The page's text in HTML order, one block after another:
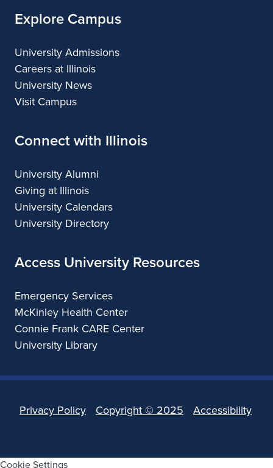
Explore Campus
University Admissions
Careers at Illinois
University News
Visit Campus
Connect with Illinois
University Alumni
Giving at Illinois
University Calendars
University Directory
Access University Resources
Emergency Services
McKinley Health Center
Connie Frank CARE Center
University Library
Privacy Policy Copyright © 2025 Accessibility
Cookie Settings